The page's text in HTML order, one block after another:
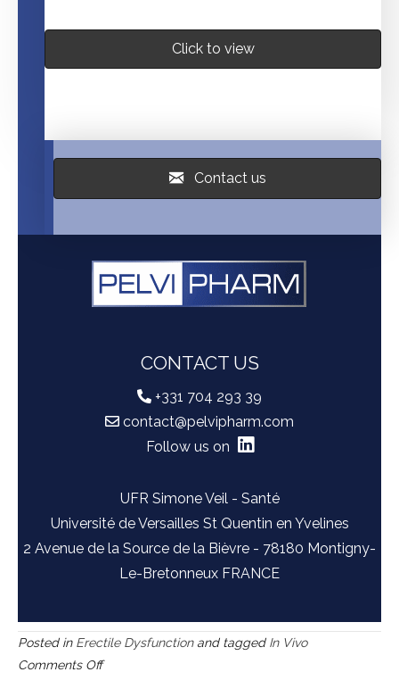
Click to view
Contact us
CONTACT US
+331 704 293 39
contact@pelvipharm.com
Follow us on
UFR Simone Veil - Santé
Université de Versailles St Quentin en Yvelines
2 Avenue de la Source de la Bièvre - 78180 Montigny-
Le-Bretonneux FRANCE
Posted in Erectile Dysfunctionand tagged In Vivo
Comments Offon